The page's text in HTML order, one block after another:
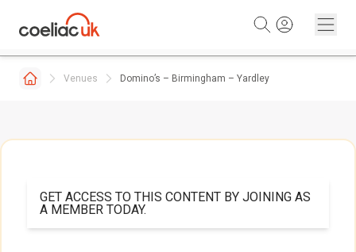
Venues Domino’s – Birmingham – Yardley
GET ACCESS TO THIS CONTENT BY JOINING AS
A MEMBER TODAY.